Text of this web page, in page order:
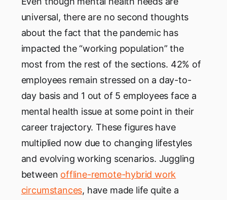
universal, there are no second thoughts
about the fact that the pandemic has
impacted the “working population” the
most from the rest of the sections. 42% of
employees remain stressed on a day-to-
day basis and 1 out of 5 employees face a
mental health issue at some point in their
career trajectory. These figures have
multiplied now due to changing lifestyles
and evolving working scenarios. Juggling
between offline-remote-hybrid work
circumstances, have made life quite a